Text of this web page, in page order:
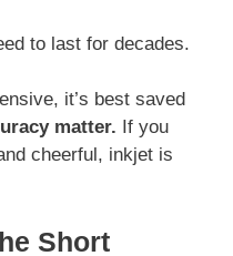
to last for decades.
it’s best saved
matter. If you
cheerful, inkjet is
Short